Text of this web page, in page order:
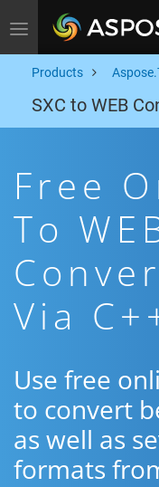
Toggle navigation
Products
SXC to WEB
Free
To
Via
Use free
to convert
as well as
formats